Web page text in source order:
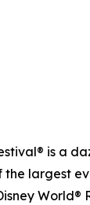
is a
largest
World®